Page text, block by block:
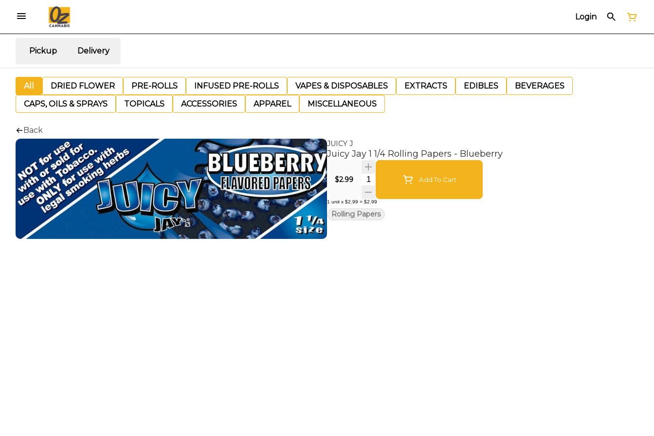
Login
Pickup Delivery
All DRIED FLOWER PRE-ROLLS INFUSED PRE-ROLLS VAPES & DISPOSABLES EXTRACTS EDIBLES
BEVERAGES
CAPS, OILS & SPRAYS
TOPICALS ACCESSORIES APPAREL MISCELLANEOUS
Back
JUICY J
Juicy Jay 1 1/4 Rolling Papers - Blueberry
$2.99 Quantity SelectorAdd To Cart
1 unit x $2.99 = $2.99
Rolling Papers